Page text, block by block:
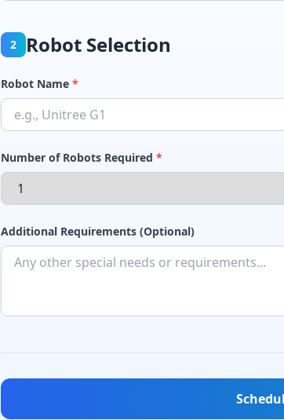
2 Robot Selection
Robot Name *
Number of Robots Required *
Additional Requirements (Optional)